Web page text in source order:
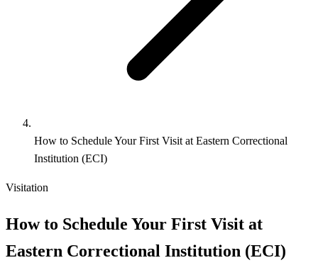
How to Schedule Your First Visit at Eastern Correctional
Institution (ECI)
Visitation
How to Schedule Your First Visit at
Eastern Correctional Institution (ECI)